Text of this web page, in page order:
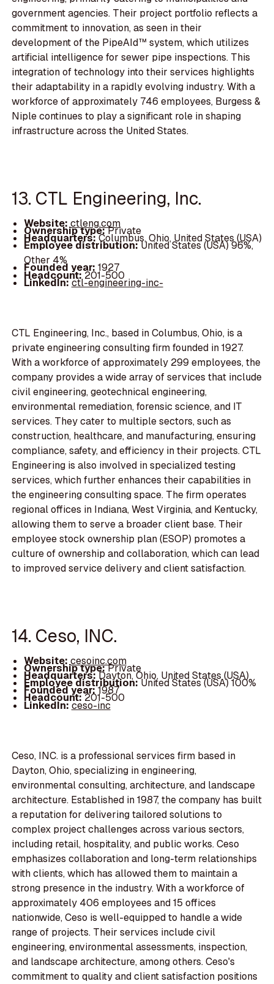
government agencies. Their project portfolio reflects a
commitment to innovation, as seen in their
development of the PipeAId™ system, which utilizes
artificial intelligence for sewer pipe inspections. This
integration of technology into their services highlights
their adaptability in a rapidly evolving industry. With a
workforce of approximately 746 employees, Burgess &
Niple continues to play a significant role in shaping
infrastructure across the United States.
13. CTL Engineering, Inc.
Website:ctleng.com
Ownership type:Private
Headquarters:Columbus, Ohio, United States (USA)
Employee distribution:United States (USA) 96%,
Other 4%
Founded year: 1927
Headcount:201-500
LinkedIn:ctl-engineering-inc-
CTL Engineering, Inc., based in Columbus, Ohio, is a
private engineering consulting firm founded in 1927.
With a workforce of approximately 299 employees, the
company provides a wide array of services that include
civil engineering, geotechnical engineering,
environmental remediation, forensic science, and IT
services. They cater to multiple sectors, such as
construction, healthcare, and manufacturing, ensuring
compliance, safety, and efficiency in their projects. CTL
Engineering is also involved in specialized testing
services, which further enhances their capabilities in
the engineering consulting space. The firm operates
regional offices in Indiana, West Virginia, and Kentucky,
allowing them to serve a broader client base. Their
employee stock ownership plan (ESOP) promotes a
culture of ownership and collaboration, which can lead
to improved service delivery and client satisfaction.
14. Ceso, INC.
Website:cesoinc.com
Ownership type:Private
Headquarters:Dayton, Ohio, United States (USA)
Employee distribution:United States (USA) 100%
Founded year:1987
Headcount:201-500
LinkedIn:ceso-inc
Ceso, INC. is a professional services firm based in
Dayton, Ohio, specializing in engineering,
environmental consulting, architecture, and landscape
architecture. Established in 1987, the company has built
a reputation for delivering tailored solutions to
complex project challenges across various sectors,
including retail, hospitality, and public works. Ceso
emphasizes collaboration and long-term relationships
with clients, which has allowed them to maintain a
strong presence in the industry. With a workforce of
approximately 406 employees and 15 offices
nationwide, Ceso is well-equipped to handle a wide
range of projects. Their services include civil
engineering, environmental assessments, inspection,
and landscape architecture, among others. Ceso's
commitment to quality and client satisfaction positions